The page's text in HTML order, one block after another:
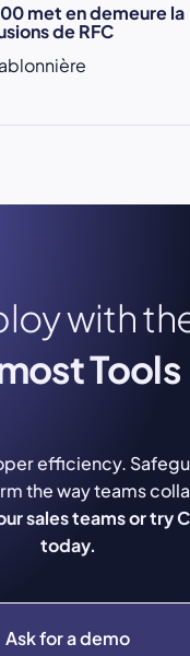
met en demeure la
de RFC
with
Tools
Ask for a demo
efficiency.
the way teams
sales teams or try
today.